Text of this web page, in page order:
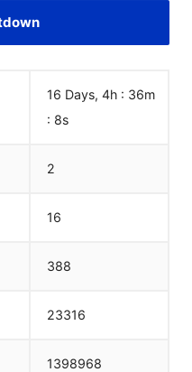
16 Days, 4h : 36m
: 8s
2
16
388
23316
1398968